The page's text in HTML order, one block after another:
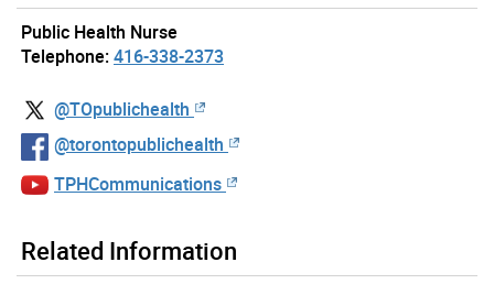
Public Health Nurse
Telephone:416-338-2373
@TOpublichealth
@torontopublichealth
TPHCommunications
Related Information